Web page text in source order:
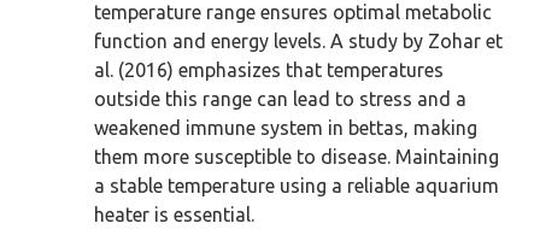
temperature range ensures optimal metabolic
function and energy levels. A study by Zohar et
al. (2016) emphasizes that temperatures
outside this range can lead to stress and a
weakened immune system in bettas, making
them more susceptible to disease. Maintaining
a stable temperature using a reliable aquarium
heater is essential.